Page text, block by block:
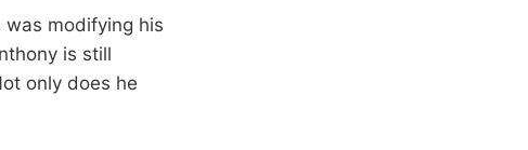
modifying his
is still
only does he